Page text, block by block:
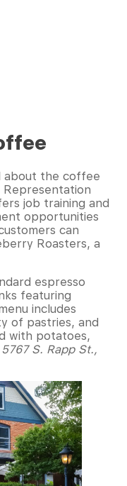
about the coffee
Representation
job training and
opportunities
can
Roasters, a
espresso
featuring
includes
of pastries, and
with potatoes,
5767 S. Rapp St.,